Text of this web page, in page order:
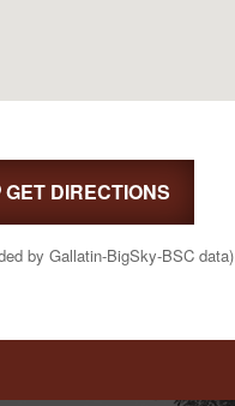
GET DIRECTIONS
by Gallatin-BigSky-BSC data)